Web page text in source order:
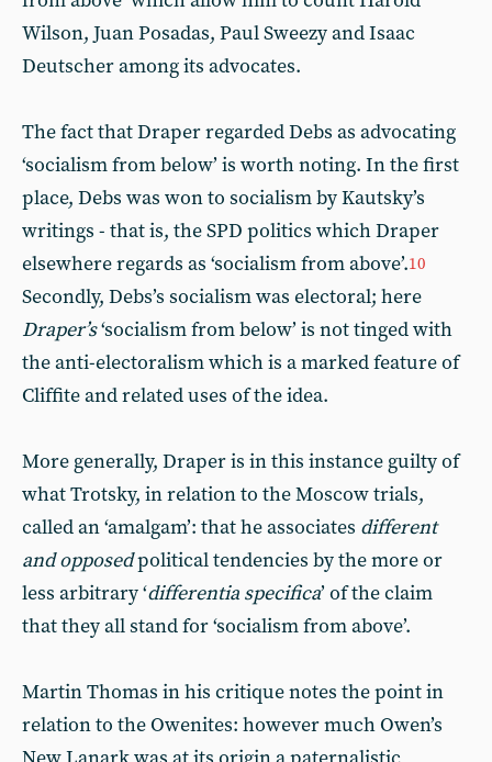
Wilson, Juan Posadas, Paul Sweezy and Isaac
Deutscher among its advocates.
The fact that Draper regarded Debs as advocating
‘socialism from below’ is worth noting. In the first
place, Debs was won to socialism by Kautsky’s
writings - that is, the SPD politics which Draper
elsewhere regards as ‘socialism from above’.10
Secondly, Debs’s socialism was electoral; here
Draper’s‘socialism from below’ is not tinged with
the anti-electoralism which is a marked feature of
Cliffite and related uses of the idea.
More generally, Draper is in this instance guilty of
what Trotsky, in relation to the Moscow trials,
called an ‘amalgam’: that he associates different
and opposedpolitical tendencies by the more or
less arbitrary ‘differentia specifica’ of the claim
that they all stand for ‘socialism from above’.
Martin Thomas in his critique notes the point in
relation to the Owenites: however much Owen’s